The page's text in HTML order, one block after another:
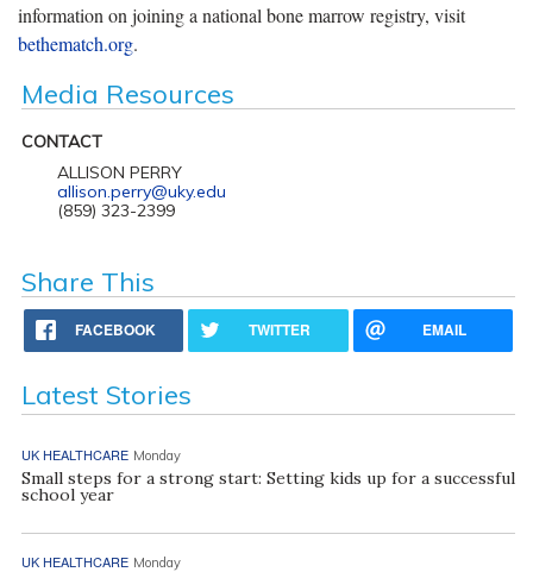
information on joining a national bone marrow registry, visit
bethematch.org.
Media Resources
CONTACT
ALLISON PERRY
allison.perry@uky.edu
(859) 323-2399
Share This
FACEBOOK TWITTER EMAIL
Latest Stories
UK HEALTHCARE Monday
Small steps for a strong start: Setting kids up for a successful
school year
UK HEALTHCARE Monday